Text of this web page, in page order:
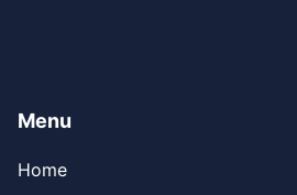
Menu
Home